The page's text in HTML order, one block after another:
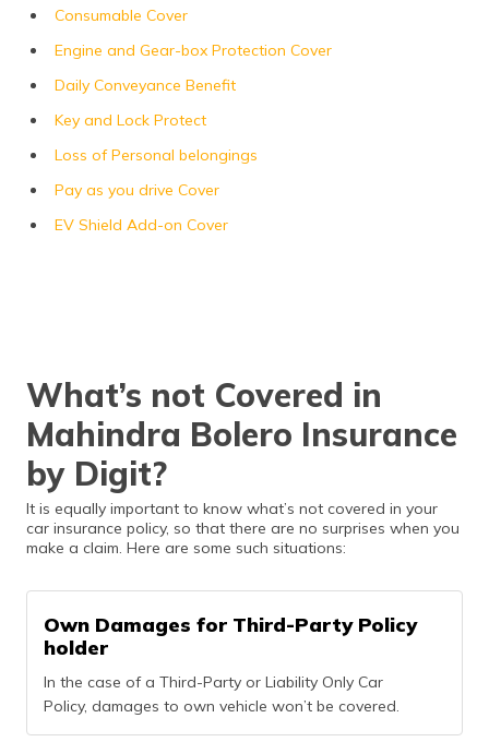
Consumable Cover
Engine and Gear-box Protection Cover
Daily Conveyance Benefit
Key and Lock Protect
Loss of Personal belongings
Pay as you drive Cover
EV Shield Add-on Cover
What’s not Covered in
Mahindra Bolero Insurance
by Digit?
It is equally important to know what’s not covered in your
car insurance policy, so that there are no surprises when you
make a claim. Here are some such situations:
Own Damages for Third-Party Policy
holder
In the case of a Third-Party or Liability Only Car
Policy, damages to own vehicle won’t be covered.